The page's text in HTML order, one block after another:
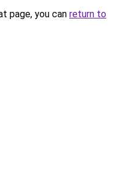
page, you can return to